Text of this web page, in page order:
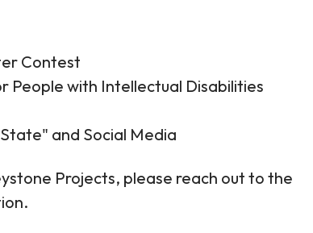
Contest
People with Intellectual Disabilities
and Social Media
Projects, please reach out to the